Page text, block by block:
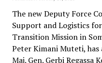
The new Deputy Force
Support and Logistics
Transition Mission in
Peter Kimani Muteti, has
Maj. Gen. Gerbi Regassa